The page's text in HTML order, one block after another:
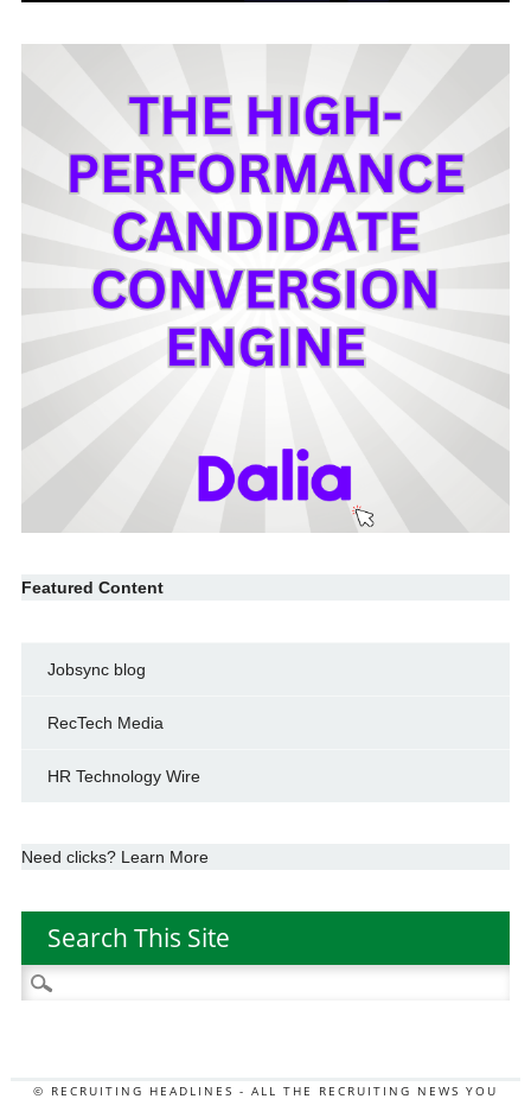
Featured Content
Jobsync blog
RecTech Media
HR Technology Wire
Need clicks? Learn More
Search This Site
Search
for:
© RECRUITING HEADLINES - ALL THE RECRUITING NEWS YOU